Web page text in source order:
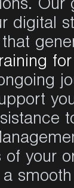
digital
your